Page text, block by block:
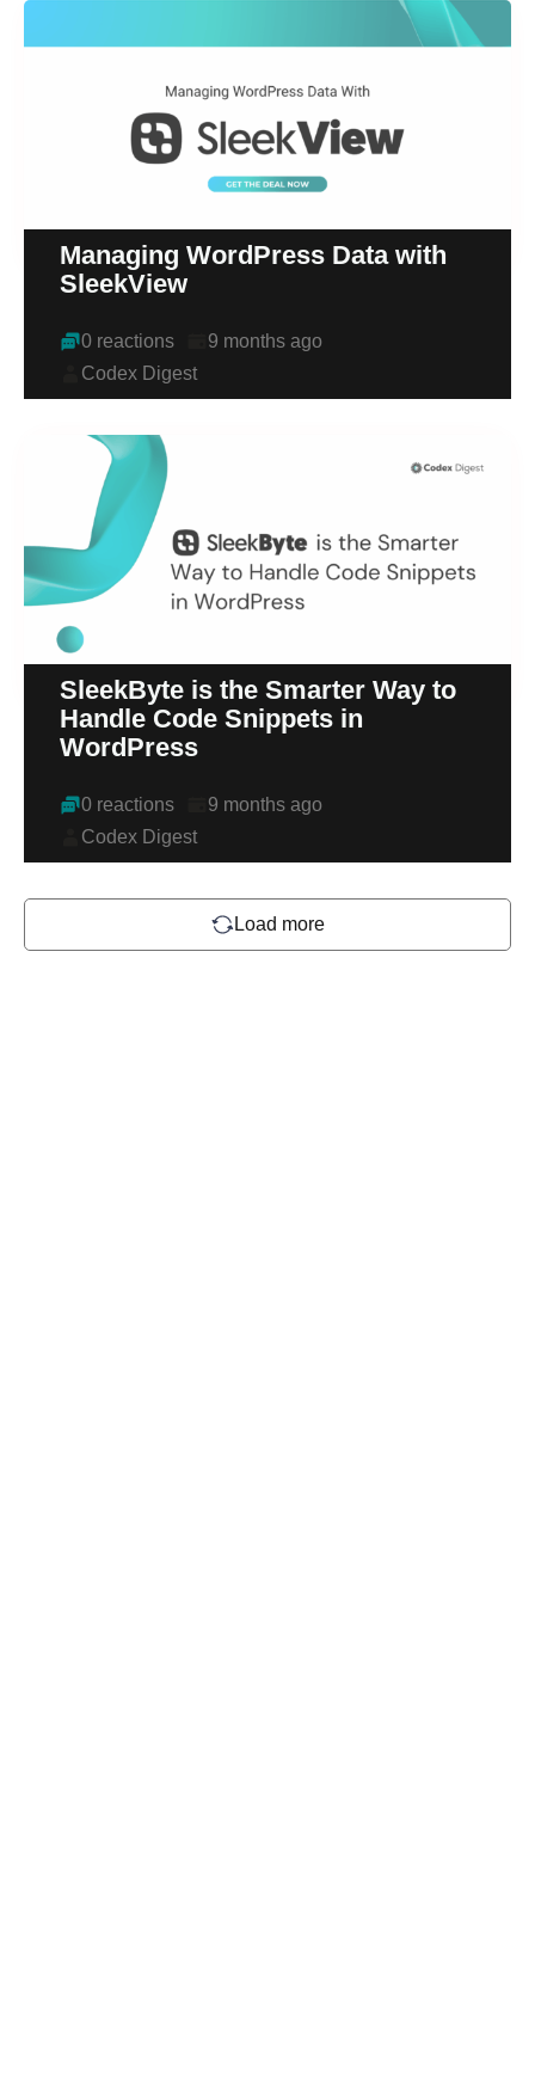
Managing WordPress Data with
SleekView
0 reactions
9 months ago
Codex Digest
SleekByte is the Smarter Way to
Handle Code Snippets in
WordPress
0 reactions
9 months ago
Codex Digest
Load more